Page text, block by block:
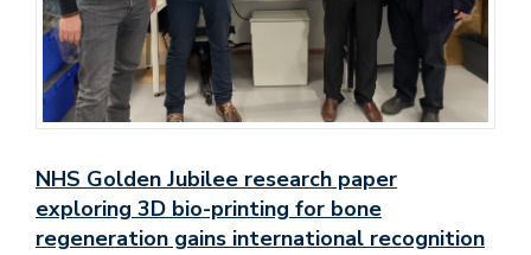
NHS Golden Jubilee research paper
exploring 3D bio-printing for bone
regeneration gains international recognition